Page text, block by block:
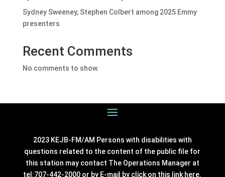
Sydney Sweeney, Stephen Colbert among 2025 Emmy
presenters
Recent Comments
No comments to show.
2023 KEJB-FM/AM Persons with disabilities with
questions related to the content of the public file for
this station may contact The Operations Manager at
tel:707-442-2000 or by E-mail by click on this link here.